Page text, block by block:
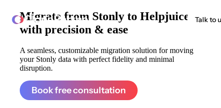
ClonePartner Talk to
Migrate from Stonly to Helpjuice
with precision & ease
A seamless, customizable migration solution for moving
your Stonly data with perfect fidelity and minimal
disruption.
Book free consultation